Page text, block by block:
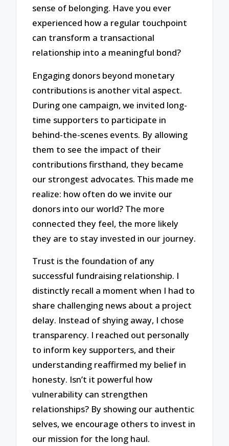
sense of belonging. Have you ever
experienced how a regular touchpoint
can transform a transactional
relationship into a meaningful bond?
Engaging donors beyond monetary
contributions is another vital aspect.
During one campaign, we invited long-
time supporters to participate in
behind-the-scenes events. By allowing
them to see the impact of their
contributions firsthand, they became
our strongest advocates. This made me
realize: how often do we invite our
donors into our world? The more
connected they feel, the more likely
they are to stay invested in our journey.
Trust is the foundation of any
successful fundraising relationship. I
distinctly recall a moment when I had to
share challenging news about a project
delay. Instead of shying away, I chose
transparency. I reached out personally
to inform key supporters, and their
understanding reaffirmed my belief in
honesty. Isn’t it powerful how
vulnerability can strengthen
relationships? By showing our authentic
selves, we encourage others to invest in
our mission for the long haul.